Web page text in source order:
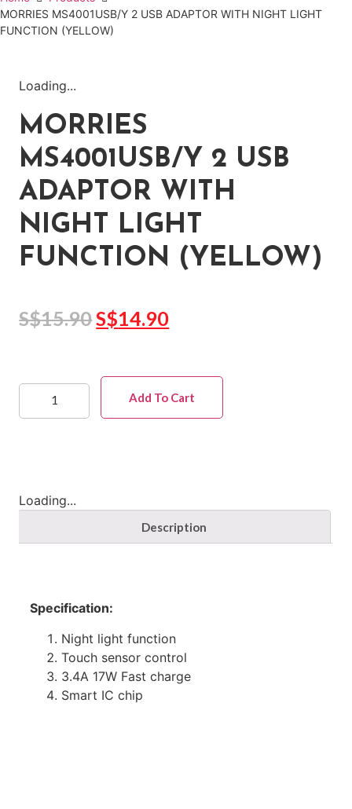
MORRIES MS4001USB/Y 2 USB ADAPTOR WITH NIGHT LIGHT
FUNCTION (YELLOW)
Loading...
MORRIES
MS4001USB/Y 2 USB
ADAPTOR WITH
NIGHT LIGHT
FUNCTION (YELLOW)
S$15.90S$14.90
Add To Cart
Loading...
Description
Specification:
Night light function
Touch sensor control
3.4A 17W Fast charge
Smart IC chip